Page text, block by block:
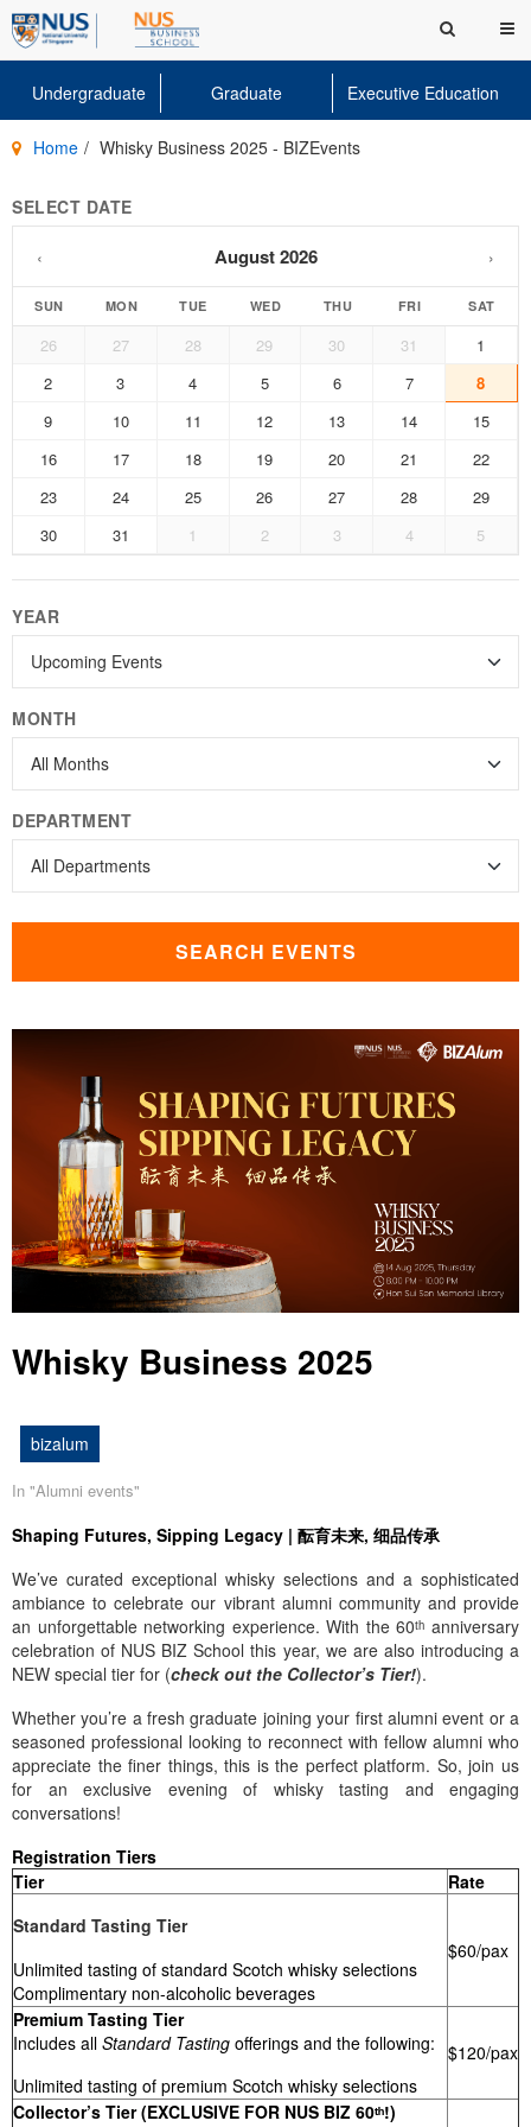
Undergraduate Graduate Executive Education
Home Whisky Business 2025 - BIZEvents
SELECT DATE
‹ August 2026 ›
SUN MON TUE WED THU FRI SAT
26 27 28 29 30 31
1
2
3 4 5 6 7
8
9
10 11 12 13 14
15
16
17 18 19 20 21
22
23
24 25 26 27 28
29
30
31 1 2 3 4 5
YEAR
MONTH
DEPARTMENT
SEARCH EVENTS
Whisky Business 2025
bizalum
In "Alumni events"
Shaping Futures, Sipping Legacy | 酝育未来, 细品传承
We’ve curated exceptional whisky selections and a sophisticated
ambiance to celebrate our vibrant alumni community and provide
an unforgettable networking experience. With the 60ᵗʰ anniversary
celebration of NUS BIZ School this year, we are also introducing a
NEW special tier for (check out the Collector’s Tier!).
Whether you’re a fresh graduate joining your first alumni event or a
seasoned professional looking to reconnect with fellow alumni who
appreciate the finer things, this is the perfect platform. So, join us
for an exclusive evening of whisky tasting and engaging
conversations!
Registration Tiers
Tier
Rate
Standard Tasting Tier
Unlimited tasting of standard Scotch whisky selections
Complimentary non-alcoholic beverages
$60/pax
Premium Tasting Tier
Includes all Standard Tasting offerings and the following:
Unlimited tasting of premium Scotch whisky selections
$120/pax
Collector’s Tier (EXCLUSIVE FOR NUS BIZ 60ᵗʰ!)